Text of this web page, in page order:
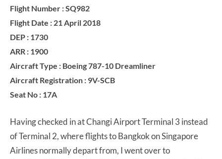
Flight Number : SQ982
Flight Date : 21 April 2018
DEP : 1730
ARR : 1900
Aircraft Type : Boeing 787-10 Dreamliner
Aircraft Registration : 9V-SCB
Seat No : 17A
Having checked in at Changi Airport Terminal 3 instead
of Terminal 2, where flights to Bangkok on Singapore
Airlines normally depart from, I went over to